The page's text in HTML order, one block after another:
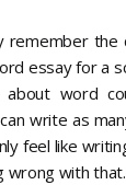
remember the
essay for a
word
write as
feel like
wrong with that.